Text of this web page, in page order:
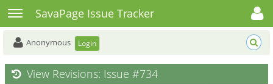
Toggle sidebarSavaPage Issue Tracker
Toggle user menu
Anonymous Login
View Revisions: Issue #734